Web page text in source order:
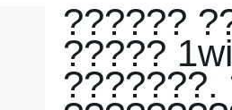
??????
?????
???????.